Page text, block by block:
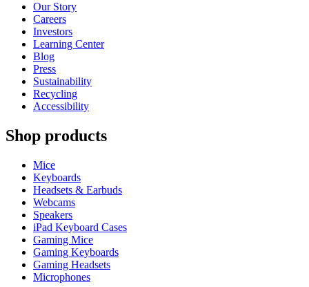
Our Story
Careers
Investors
Learning Center
Blog
Press
Sustainability
Recycling
Accessibility
Shop products
Mice
Keyboards
Headsets & Earbuds
Webcams
Speakers
iPad Keyboard Cases
Gaming Mice
Gaming Keyboards
Gaming Headsets
Microphones